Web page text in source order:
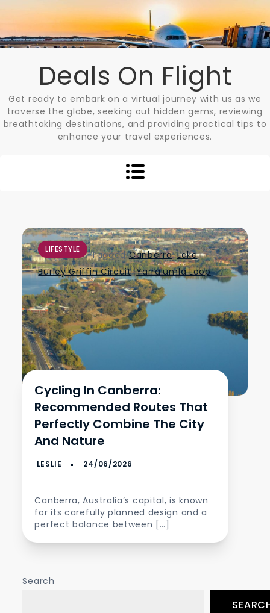
content
Deals On Flight
Get ready to embark on a virtual journey with us as we
traverse the globe, seeking out hidden gems, reviewing
breathtaking destinations, and providing practical tips to
enhance your travel experiences.
LIFESTYLE TaggedCanberra,Lake
Burley Griffin Circuit,Yarralumla Loop
Cycling In Canberra:
Recommended Routes That
Perfectly Combine The City
And Nature
Canberra, Australia’s capital, is known
for its carefully planned design and a
perfect balance between […]
Search